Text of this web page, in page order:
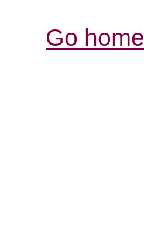
Go home